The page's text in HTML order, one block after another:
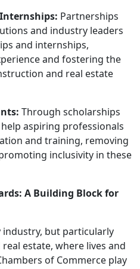
Partnerships
and industry leaders
and internships,
and fostering the
and real estate
Through scholarships
aspiring professionals
and training, removing
inclusivity in these
A Building Block for
industry, but particularly
estate, where lives and
of Commerce play